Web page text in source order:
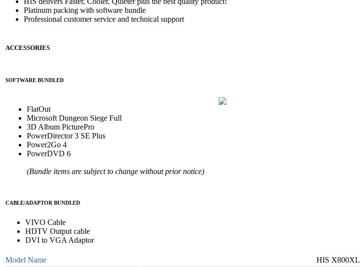
Platinum packing with software bundle
Professional customer service and technical support
ACCESSORIES
SOFTWARE BUNDLED
FlatOut
Microsoft Dungeon Siege Full
3D Album PicturePro
PowerDirector 3 SE Plus
Power2Go 4
PowerDVD 6
(Bundle items are subject to change without prior notice)
CABLE/ADAPTOR BUNDLED
VIVO Cable
HDTV Output cable
DVI to VGA Adaptor
Model Name
HIS